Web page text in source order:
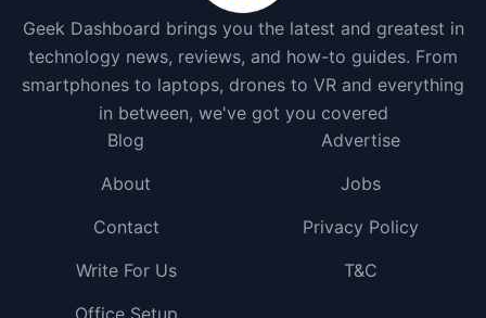
Geek Dashboard brings you the latest and greatest in
technology news, reviews, and how-to guides. From
smartphones to laptops, drones to VR and everything
in between, we've got you covered
Blog
Advertise
About
Jobs
Contact
Privacy Policy
Write For Us
T&C